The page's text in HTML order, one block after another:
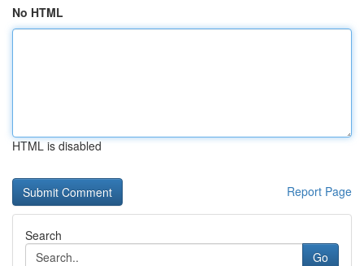
No HTML
HTML is disabled
Report Page
Search
Go